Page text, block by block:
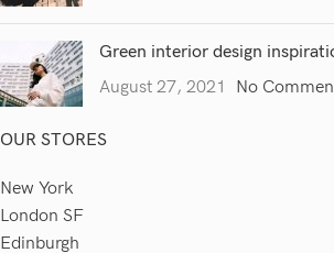
Green interior design
August 27, 2021
No
OUR STORES
New York
London SF
Edinburgh